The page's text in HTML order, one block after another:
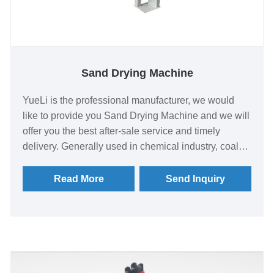
Sand Drying Machine
YueLi is the professional manufacturer, we would
like to provide you Sand Drying Machine and we will
offer you the best after-sale service and timely
delivery. Generally used in chemical industry, coal
textile, hotel linen and other industries. The
emphasis here is on the dryer used in the hotel linen
vaporizer dryers
Read More Send Inquiry